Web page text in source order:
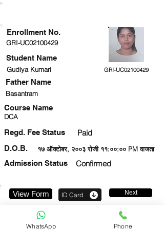
GRI-UC02100429
Student Name
Gudiya Kumari GRI-UC02100429
Basantram
Course Name
DCA
Regd. Fee Status Paid
१७ ऑक्टोबर, २००३ रोजी ११:००:०० PM वाजता
D.O.B.
Admission Status
Confirmed
Enrollment No.
Father Name
View Form ID Card Next
WhatsApp Phone